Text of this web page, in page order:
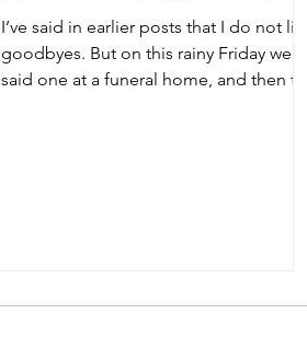
I’ve said in earlier posts that I do not like
goodbyes. But on this rainy Friday we
said one at a funeral home, and then the